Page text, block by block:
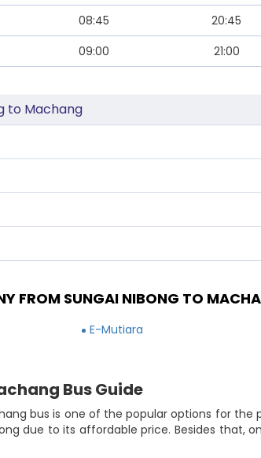
08:45 20:45
09:00 21:00
to Machang
FROM SUNGAI NIBONG TO
E-Mutiara
Bus Guide
bus is one of the popular options for
due to its affordable price. Besides that,